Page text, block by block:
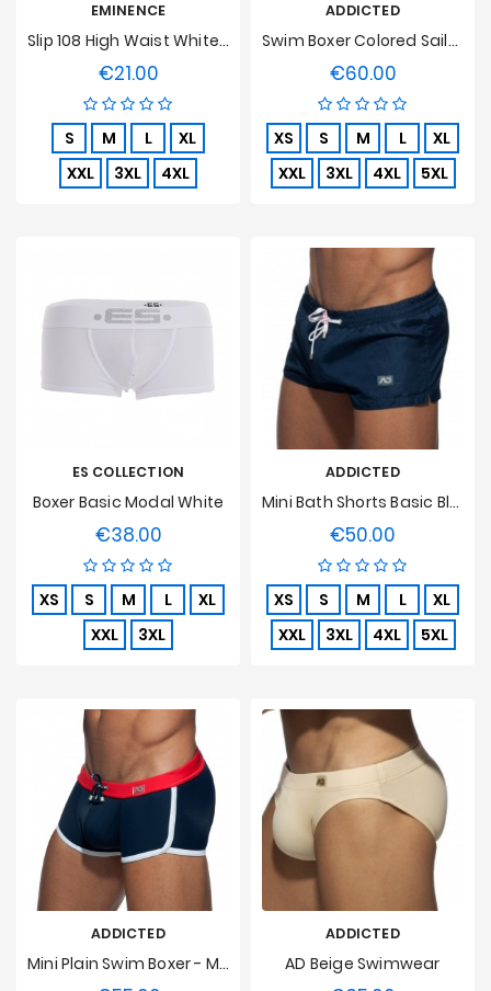
EMINENCE
Slip 108 High Waist White, Open, Pure Hypoallergenic Cotton
€21.00Price
S M L
XL
XXL
3XL 4XL
ADDICTED
Swim Boxer Colored Sailor Navy
€60.00Price
XS S M L
XL
XXL
3XL 4XL 5XL
ES COLLECTION
Boxer Basic Modal White
€38.00Price
XS S M L
XL
XXL
3XL
ADDICTED
Mini Bath Shorts Basic Blue
€50.00
XS S M L
XL
XXL
3XL 4XL 5XL
ADDICTED
Mini Plain Swim Boxer - Marine
ADDICTED
AD Beige Swimwear